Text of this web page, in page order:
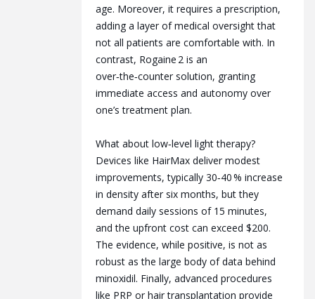
age. Moreover, it requires a prescription,
adding a layer of medical oversight that
not all patients are comfortable with. In
contrast, Rogaine 2 is an
over‑the‑counter solution, granting
immediate access and autonomy over
one’s treatment plan.
What about low‑level light therapy?
Devices like HairMax deliver modest
improvements, typically 30‑40 % increase
in density after six months, but they
demand daily sessions of 15 minutes,
and the upfront cost can exceed $200.
The evidence, while positive, is not as
robust as the large body of data behind
minoxidil. Finally, advanced procedures
like PRP or hair transplantation provide